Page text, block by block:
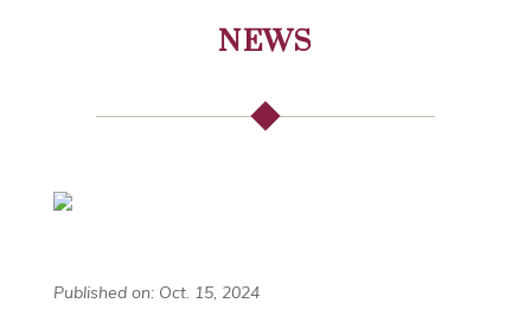
NEWS
Published on: Oct. 15, 2024